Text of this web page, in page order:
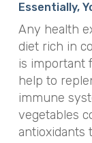
Essentially,
Any health
diet rich in
is important
help to
immune
vegetables
antioxidants